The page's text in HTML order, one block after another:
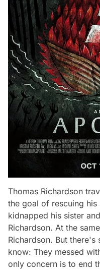
Thomas Richardson
the goal of rescuing
kidnapped his sister
Richardson. At the
Richardson. But
know: They messed
only concern is to end